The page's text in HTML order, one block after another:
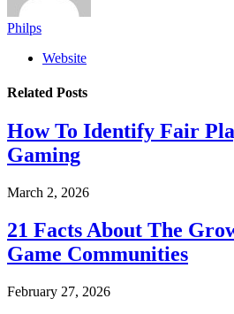
Philps
Website
Related Posts
How To Identify Fair
Gaming
March 2, 2026
21 Facts About The
Game Communities
February 27, 2026